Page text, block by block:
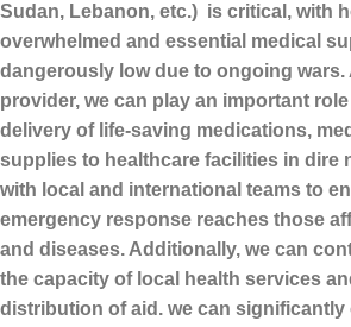
Sudan, Lebanon, etc.) is critical, with
overwhelmed and essential medical
dangerously low due to ongoing wars.
provider, we can play an important
delivery of life-saving medications,
supplies to healthcare facilities in dire
with local and international teams to
emergency response reaches those
and diseases. Additionally, we can
the capacity of local health services
distribution of aid. we can significantly